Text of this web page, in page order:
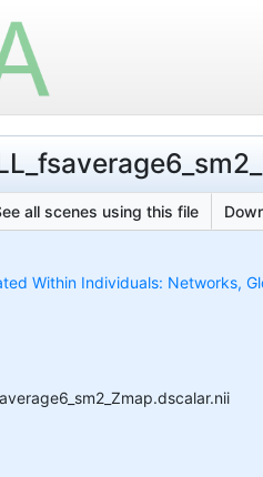
all scenes using this file
Within Individuals: Networks,